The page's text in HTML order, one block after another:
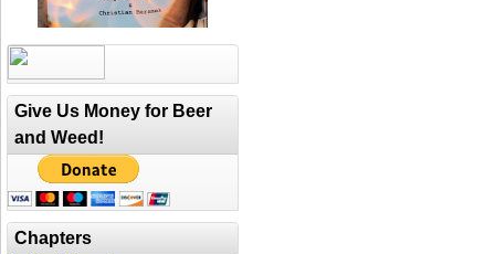
Give Us Money for Beer
and Weed!
Chapters